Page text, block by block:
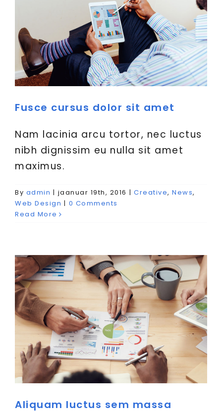
Fusce cursus dolor sit amet
Nam lacinia arcu tortor, nec luctus
nibh dignissim eu nulla sit amet
maximus.
By admin | jaanuar 19th, 2016 | Creative, News,
Web Design | 0 Comments
Read More
Aliquam luctus sem massa
Creative
Aliquam luctus sem massa